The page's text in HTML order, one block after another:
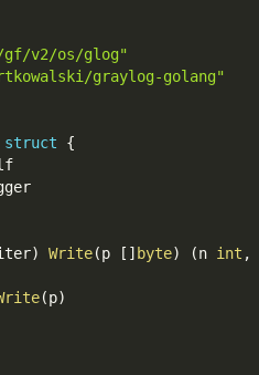
gf/v2/os/glog"
graylog-golang"
struct
{
) Write(p [ ] byte) (n int ,
(p)